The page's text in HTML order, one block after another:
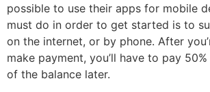
possible to use their apps for mobile
must do in order to get started is to
on the internet, or by phone. After
make payment, you’ll have to pay
of the balance later.